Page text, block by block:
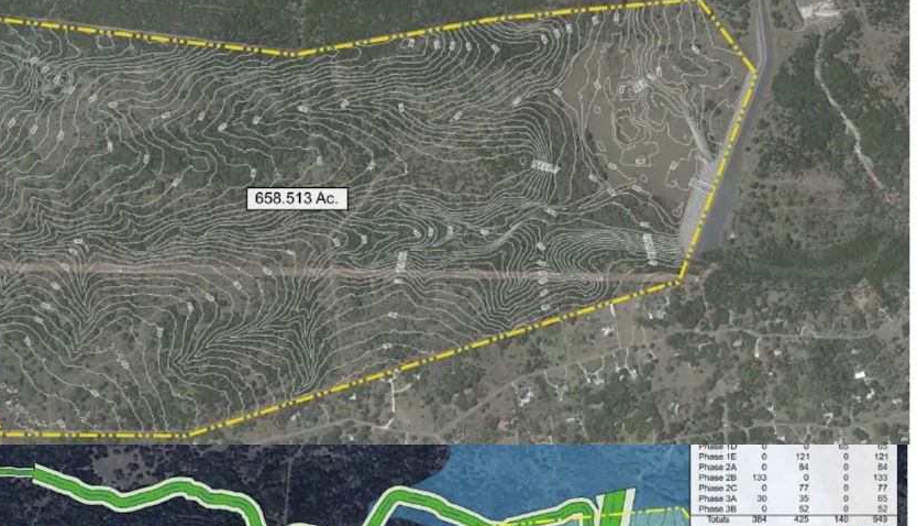
Maximum Impervious Cover Acres: 200
*Subject to land planning
Opportunity Zone:The Property is located in a qualified
opportunity zone
Management Municipal District:Created in Last Texas
Legislature with assessment powers (similar to PID) and/or ad
valorem tax rate powers (similar to MUD) gives flexibility on
structuring and maximizing future public financing of
infrastructure improvements. Projected future bonding capacity of
~$50 to $60 million.